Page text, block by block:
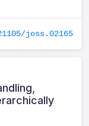
joss.02165